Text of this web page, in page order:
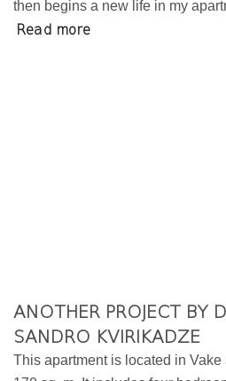
then begins a new life in my
Read more
ANOTHER PROJECT BY
SANDRO KVIRIKADZE
This apartment is located in